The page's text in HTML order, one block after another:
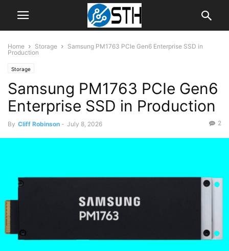
Home Storage
Samsung PM1763 PCIe Gen6 Enterprise SSD in
Production
Storage
Samsung PM1763 PCIe Gen6
Enterprise SSD in Production
By Cliff Robinson - July 8, 2026 2